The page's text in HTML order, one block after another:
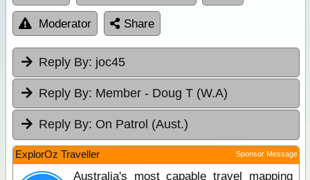
Moderator Share
Reply By: joc45
Reply By: Member - Doug T (W.A)
Reply By: On Patrol (Aust.)
ExplorOz Traveller Sponsor Message
Australia's most capable travel mapping